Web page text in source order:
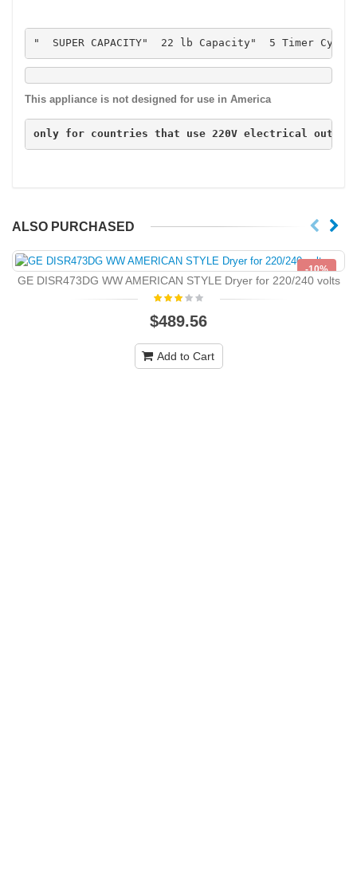
"  SUPER CAPACITY"  22 lb Capacity"  5 Timer
This appliance is not designed for use in America
only for countries that use 220V electrical
ALSO PURCHASED
-10%
GE DISR473DG WW AMERICAN STYLE Dryer for 220/240 volts
$489.56
Add to Cart